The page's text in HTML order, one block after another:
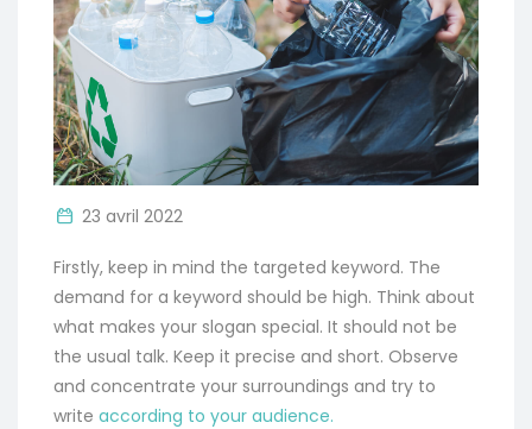
23 avril 2022
Firstly, keep in mind the targeted keyword. The
demand for a keyword should be high. Think about
what makes your slogan special. It should not be
the usual talk. Keep it precise and short. Observe
and concentrate your surroundings and try to
write according to your audience.